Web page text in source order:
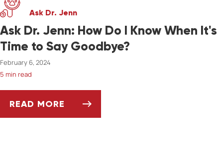
Ask Dr. Jenn
Ask Dr. Jenn: How Do I Know When It's
Time to Say Goodbye?
February 6, 2024
5 min read
READ MORE